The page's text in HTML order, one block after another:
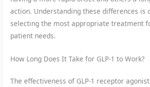
action. Understanding these differences is
selecting the most appropriate treatment
patient needs.
How Long Does It Take for GLP-1 to Work?
The effectiveness of GLP-1 receptor